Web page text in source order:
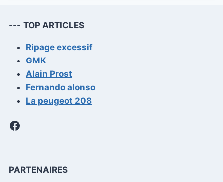
--- TOP ARTICLES
Ripage excessif
GMK
Alain Prost
Fernando alonso
La peugeot 208
Facebook
PARTENAIRES